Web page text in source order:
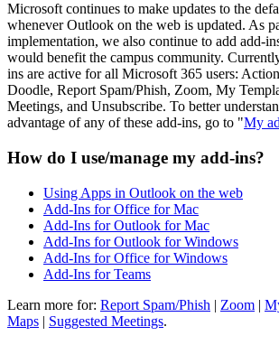
Microsoft continues to make updates to the
whenever Outlook on the web is updated. As
implementation, we also continue to add add-
would benefit the campus community.
ins are active for all Microsoft 365 users:
Doodle, Report Spam/Phish, Zoom, My
Meetings, and Unsubscribe. To better
advantage of any of these add-ins, go to "My
How do I use/manage my add-ins?
Using Apps in Outlook on the web
Add-Ins for Office for Mac
Add-Ins for Outlook for Mac
Add-Ins for Outlook for Windows
Add-Ins for Office for Windows
Add-Ins for Teams
Learn more for: Report Spam/Phish | Zoom |
Maps | Suggested Meetings.